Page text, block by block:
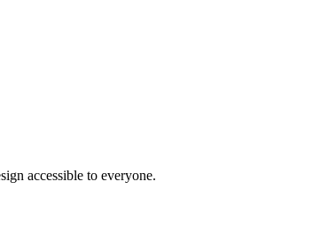
accessible to everyone.